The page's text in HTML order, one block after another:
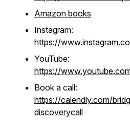
Amazon books
Instagram:
https://
YouTube:
https://
Book a call:
https://calendly.com/
discoverycall